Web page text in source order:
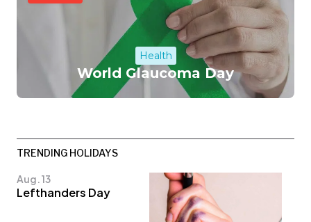
Health
World Glaucoma Day
TRENDING HOLIDAYS
Aug. 13
Lefthanders Day